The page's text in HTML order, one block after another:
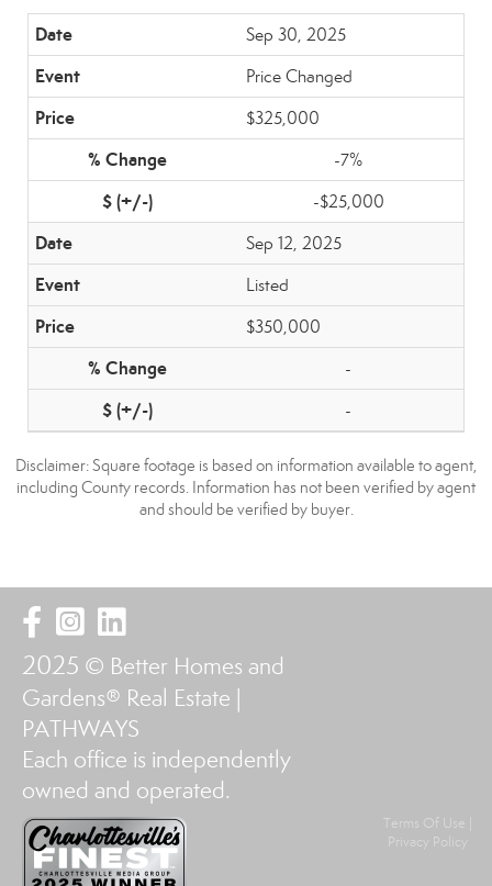
Sep 30, 2025
Price Changed
$325,000
-7%
-$25,000
Sep 12, 2025
Listed
$350,000
-
-
Disclaimer: Square footage is based on information available to agent,
including County records. Information has not been verified by agent
and should be verified by buyer.
2025 © Better Homes and
Gardens® Real Estate |
PATHWAYS
Each office is independently
owned and operated.
Terms Of Use
Privacy Policy